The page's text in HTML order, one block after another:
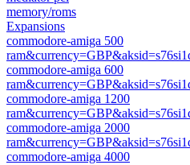
memory/roms
Expansions
commodore-amiga 500
commodore-amiga 600
commodore-amiga 1200
commodore-amiga 2000
commodore-amiga 4000